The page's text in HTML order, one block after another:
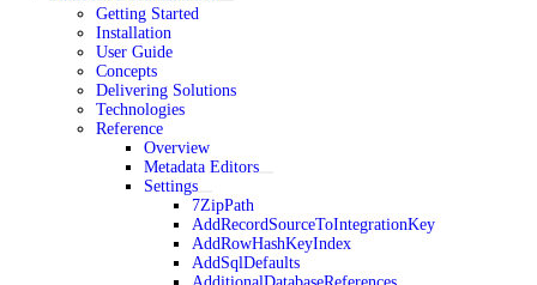
Getting Started
Installation
User Guide
Concepts
Delivering Solutions
Technologies
Reference
Overview
Metadata Editors
Settings
7ZipPath
AddRecordSourceToIntegrationKey
AddRowHashKeyIndex
AddSqlDefaults